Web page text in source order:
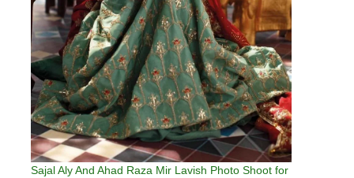
Sajal Aly And Ahad Raza Mir Lavish Photo Shoot for